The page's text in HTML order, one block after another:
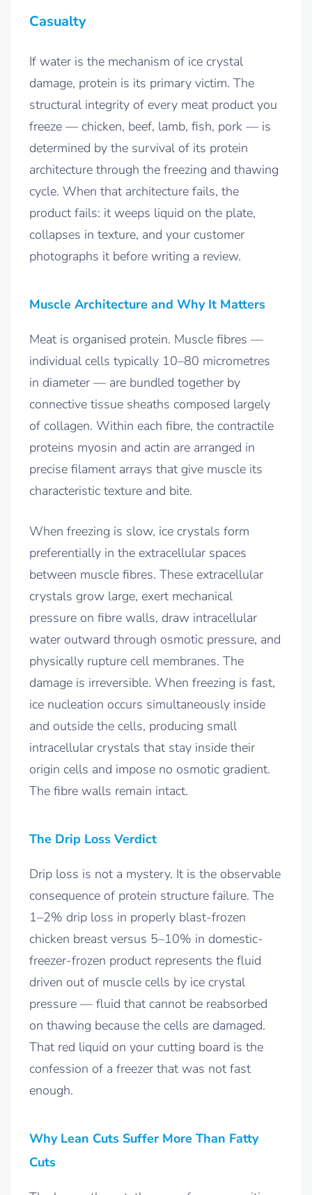
Casualty
If water is the mechanism of ice crystal
damage, protein is its primary victim. The
structural integrity of every meat product you
freeze — chicken, beef, lamb, fish, pork — is
determined by the survival of its protein
architecture through the freezing and thawing
cycle. When that architecture fails, the
product fails: it weeps liquid on the plate,
collapses in texture, and your customer
photographs it before writing a review.
Muscle Architecture and Why It Matters
Meat is organised protein. Muscle fibres —
individual cells typically 10–80 micrometres
in diameter — are bundled together by
connective tissue sheaths composed largely
of collagen. Within each fibre, the contractile
proteins myosin and actin are arranged in
precise filament arrays that give muscle its
characteristic texture and bite.
When freezing is slow, ice crystals form
preferentially in the extracellular spaces
between muscle fibres. These extracellular
crystals grow large, exert mechanical
pressure on fibre walls, draw intracellular
water outward through osmotic pressure, and
physically rupture cell membranes. The
damage is irreversible. When freezing is fast,
ice nucleation occurs simultaneously inside
and outside the cells, producing small
intracellular crystals that stay inside their
origin cells and impose no osmotic gradient.
The fibre walls remain intact.
The Drip Loss Verdict
Drip loss is not a mystery. It is the observable
consequence of protein structure failure. The
1–2% drip loss in properly blast-frozen
chicken breast versus 5–10% in domestic-
freezer-frozen product represents the fluid
driven out of muscle cells by ice crystal
pressure — fluid that cannot be reabsorbed
on thawing because the cells are damaged.
That red liquid on your cutting board is the
confession of a freezer that was not fast
enough.
Why Lean Cuts Suffer More Than Fatty
Cuts